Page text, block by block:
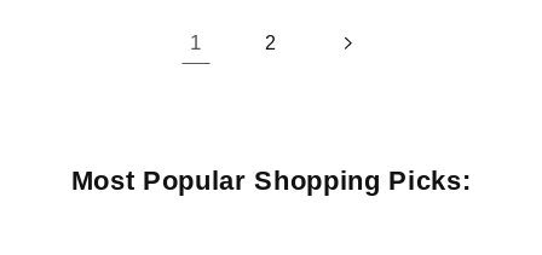
1 2
Most Popular Shopping Picks: